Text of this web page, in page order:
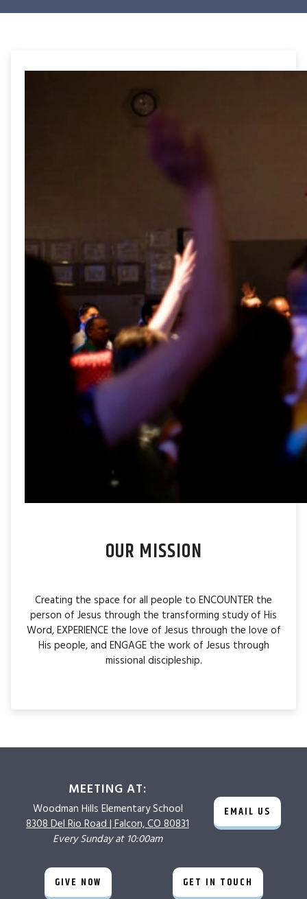
OUR MISSION
Creating the space for all people to ENCOUNTER the
person of Jesus through the transforming study of His
Word, EXPERIENCE the love of Jesus through the love of
His people, and ENGAGE the work of Jesus through
missional discipleship.
MEETING AT:
Woodman Hills Elementary School
8308 Del Rio Road | Falcon, CO 80831
Every Sunday at 10:00am
EMAIL US
GIVE NOW GET IN TOUCH